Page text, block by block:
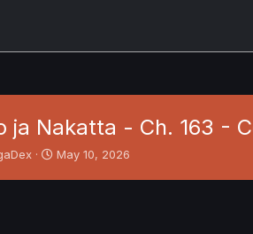
ja Nakatta - Ch. 163 -
S
May 10, 2026